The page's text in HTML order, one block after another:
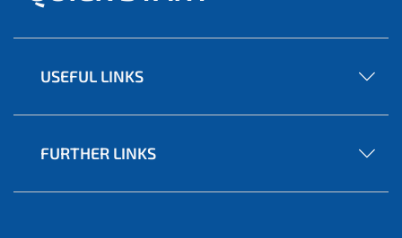
USEFUL LINKS
FURTHER LINKS